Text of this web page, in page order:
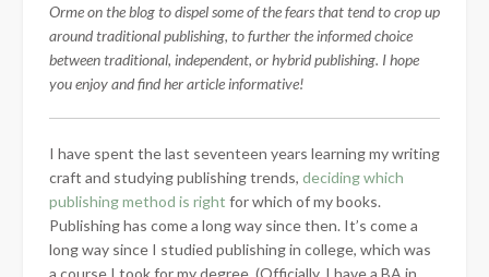
Orme on the blog to dispel some of the fears that tend to crop up
around traditional publishing, to further the informed choice
between traditional, independent, or hybrid publishing. I hope
you enjoy and find her article informative!
I have spent the last seventeen years learning my writing
craft and studying publishing trends, deciding which
publishing method is right for which of my books.
Publishing has come a long way since then. It’s come a
long way since I studied publishing in college, which was
a course I took for my degree. (Officially, I have a BA in